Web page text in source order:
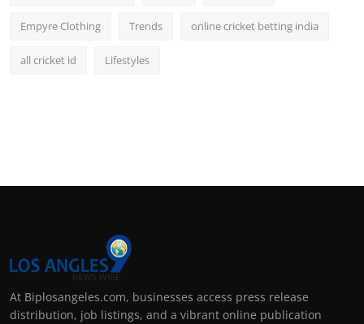
Empyre Clothing Trends online cricket betting india
all cricket id Lifestyles
At Biplosangeles.com, businesses access press release
distribution, job listings, and a vibrant online publication